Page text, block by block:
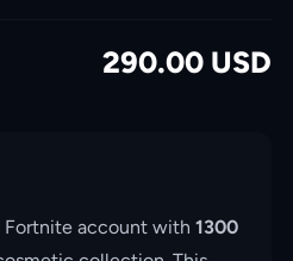
290.00 USD
Fortnite account with 1300